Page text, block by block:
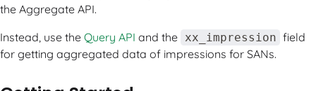
the Aggregate API.
Instead, use the Query API and the xx_impression field
for getting aggregated data of impressions for SANs.